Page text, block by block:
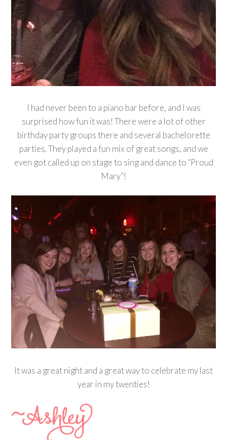
I had never been to a piano bar before, and I was
surprised how fun it was! There were a lot of other
birthday party groups there and several bachelorette
parties. They played a fun mix of great songs, and we
even got called up on stage to sing and dance to “Proud
Mary”!
It was a great night and a great way to celebrate my last
year in my twenties!